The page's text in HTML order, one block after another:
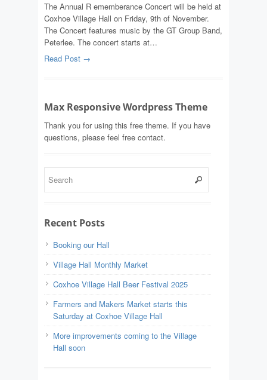
The Annual R ememberance Concert will be held at
Coxhoe Village Hall on Friday, 9th of November.
The Concert features music by the GT Group Band,
Peterlee. The concert starts at…
Read Post →
Max Responsive Wordpress Theme
Thank you for using this free theme. If you have
questions, please feel free contact.
Recent Posts
Booking our Hall
Village Hall Monthly Market
Coxhoe Village Hall Beer Festival 2025
Farmers and Makers Market starts this
Saturday at Coxhoe Village Hall
More improvements coming to the Village
Hall soon